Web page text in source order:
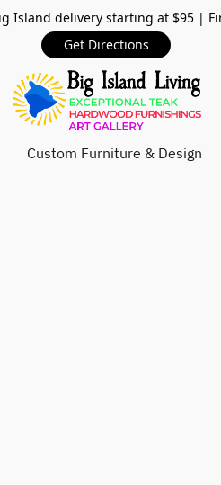
Island delivery starting at $95 |
Get Directions
Custom Furniture & Design